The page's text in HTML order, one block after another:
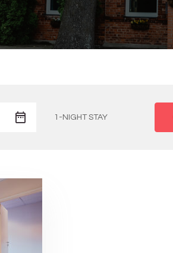
1-NIGHT STAY